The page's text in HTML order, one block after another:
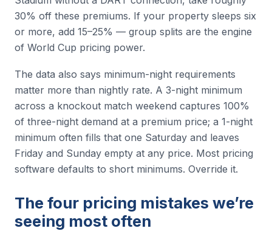
30% off these premiums. If your property sleeps six
or more, add 15–25% — group splits are the engine
of World Cup pricing power.
The data also says minimum-night requirements
matter more than nightly rate. A 3-night minimum
across a knockout match weekend captures 100%
of three-night demand at a premium price; a 1-night
minimum often fills that one Saturday and leaves
Friday and Sunday empty at any price. Most pricing
software defaults to short minimums. Override it.
The four pricing mistakes we’re
seeing most often